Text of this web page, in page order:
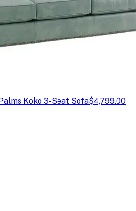
Koko 3-Seat Sofa$4,799.00